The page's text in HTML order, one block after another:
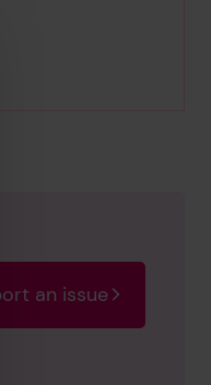
an issue